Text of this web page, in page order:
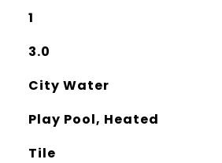
1
3.0
City Water
Play Pool, Heated
Tile